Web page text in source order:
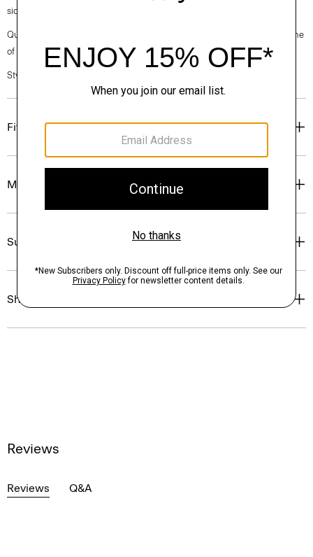
side zip pockets.
Questions on fit, sizing, or styling? Click the chat icon to connect with one
of our Personal Stylists.
Style #: O0727204
Fit
Materials & Care
Sustainability & Traceability
Shipping, Returns & Exchanges
Reviews
Reviews Q&A